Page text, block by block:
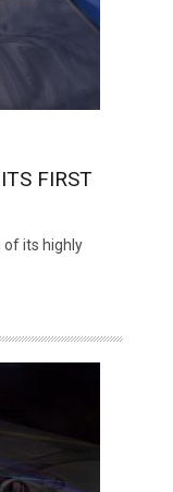
FIRST
of its highly